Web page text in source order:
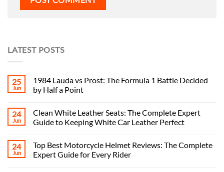
LATEST POSTS
25
Jun
1984 Lauda vs Prost: The Formula 1 Battle Decided
by Half a Point
24
Jun
Clean White Leather Seats: The Complete Expert
Guide to Keeping White Car Leather Perfect
24
Jun
Top Best Motorcycle Helmet Reviews: The Complete
Expert Guide for Every Rider